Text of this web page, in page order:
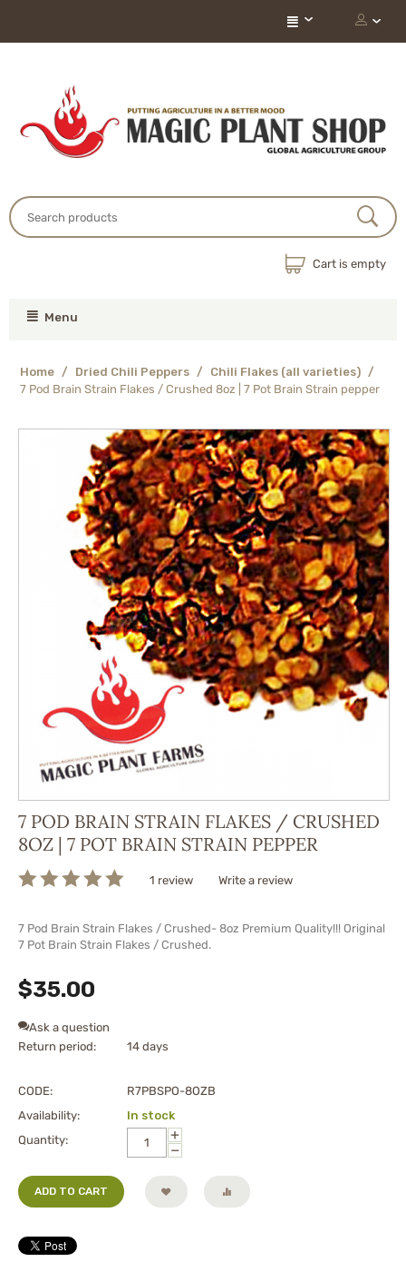
Cart is empty
Menu
Home / Dried Chili Peppers / Chili Flakes (all varieties) /
7 Pod Brain Strain Flakes / Crushed 8oz | 7 Pot Brain Strain pepper
7 POD BRAIN STRAIN FLAKES / CRUSHED
8OZ | 7 POT BRAIN STRAIN PEPPER
1 review Write a review
7 Pod Brain Strain Flakes / Crushed- 8oz Premium Quality!!! Original
7 Pot Brain Strain Flakes / Crushed.
$35.00
Ask a question
Return period:
14 days
CODE:
R7PBSPO-8OZB
Availability:
In stock
Quantity:
+
−
ADD TO CART